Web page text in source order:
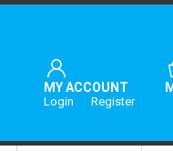
MY ACCOUNT
Login Register